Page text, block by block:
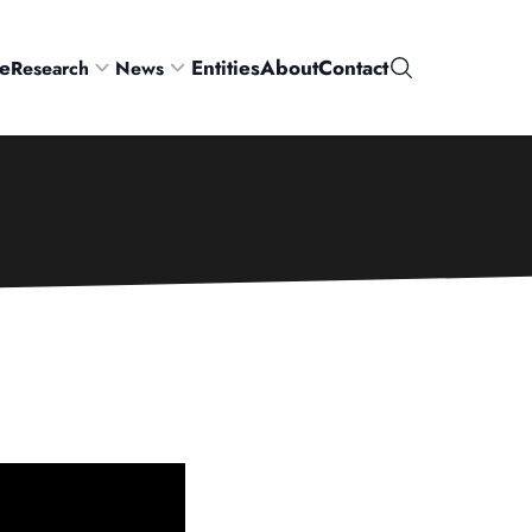
Research News EntitiesAboutContactSearch